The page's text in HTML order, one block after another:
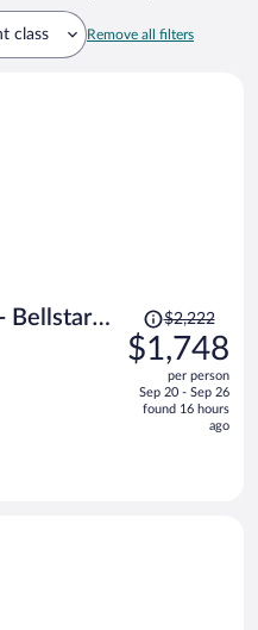
class Remove all filters
Bellstar
Price
was
$2,222,
$2,222
$1,748
per person
Sep 20 - Sep 26
found 16 hours
ago